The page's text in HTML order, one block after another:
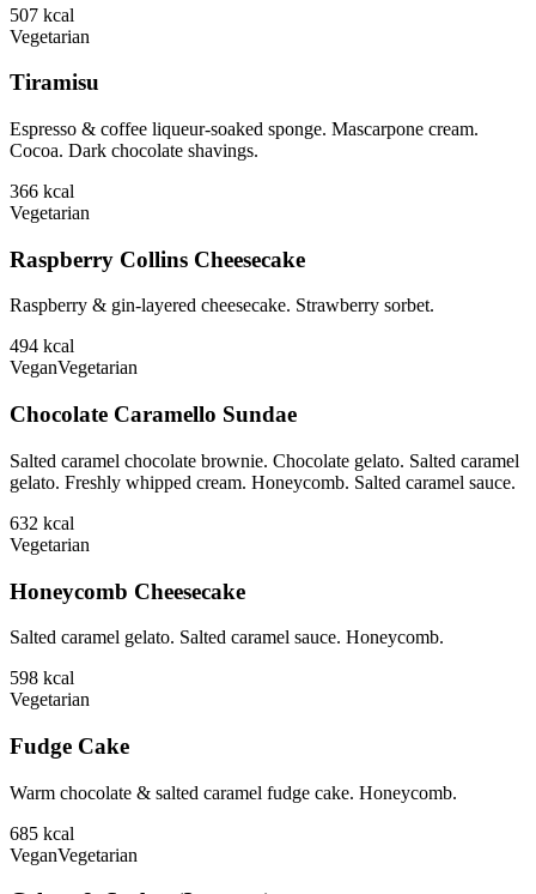
507 kcal
Vegetarian
Tiramisu
Espresso & coffee liqueur-soaked sponge. Mascarpone cream.
Cocoa. Dark chocolate shavings.
366 kcal
Vegetarian
Raspberry Collins Cheesecake
Raspberry & gin-layered cheesecake. Strawberry sorbet.
494 kcal
VeganVegetarian
Chocolate Caramello Sundae
Salted caramel chocolate brownie. Chocolate gelato. Salted caramel
gelato. Freshly whipped cream. Honeycomb. Salted caramel sauce.
632 kcal
Vegetarian
Honeycomb Cheesecake
Salted caramel gelato. Salted caramel sauce. Honeycomb.
598 kcal
Vegetarian
Fudge Cake
Warm chocolate & salted caramel fudge cake. Honeycomb.
685 kcal
VeganVegetarian